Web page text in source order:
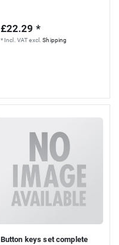
£22.29 *
* Incl. VATexcl.Shipping
Button keys set complete